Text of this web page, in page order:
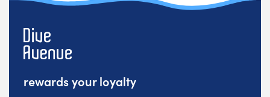
rewards your loyalty